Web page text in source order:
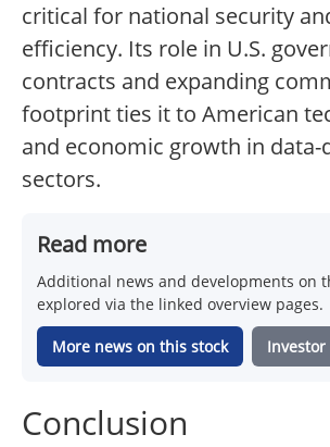
critical for national security
efficiency. Its role in U.S.
contracts and expanding
footprint ties it to American
and economic growth in data-
sectors.
Read more
Additional news and developments on
explored via the linked overview pages.
More news on this stock
Conclusion